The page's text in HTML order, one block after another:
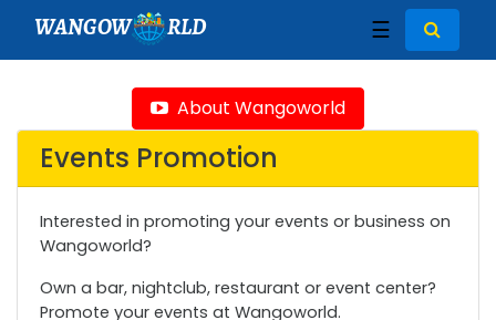
WANGOW RLD ☰
About Wangoworld
Events Promotion
Interested in promoting your events or business on
Wangoworld?
Own a bar, nightclub, restaurant or event center?
Promote your events at Wangoworld.